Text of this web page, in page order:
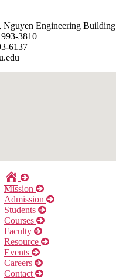
Nguyen Engineering Building
3810
6137
Home
Mission
Admission
Students
Courses
Faculty
Resource
Events
Careers
Contact